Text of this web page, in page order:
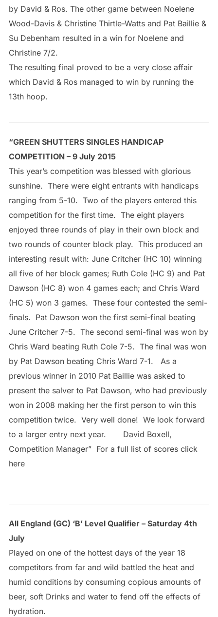
by David & Ros. The other game between Noelene
Wood-Davis & Christine Thirtle-Watts and Pat Baillie &
Su Debenham resulted in a win for Noelene and
Christine 7/2.
The resulting final proved to be a very close affair
which David & Ros managed to win by running the
13th hoop.
“GREEN SHUTTERS SINGLES HANDICAP
COMPETITION – 9 July 2015
This year’s competition was blessed with glorious
sunshine. There were eight entrants with handicaps
ranging from 5-10. Two of the players entered this
competition for the first time. The eight players
enjoyed three rounds of play in their own block and
two rounds of counter block play. This produced an
interesting result with: June Critcher (HC 10) winning
all five of her block games; Ruth Cole (HC 9) and Pat
Dawson (HC 8) won 4 games each; and Chris Ward
(HC 5) won 3 games. These four contested the semi-
finals. Pat Dawson won the first semi-final beating
June Critcher 7-5. The second semi-final was won by
Chris Ward beating Ruth Cole 7-5. The final was won
by Pat Dawson beating Chris Ward 7-1. As a
previous winner in 2010 Pat Baillie was asked to
present the salver to Pat Dawson, who had previously
won in 2008 making her the first person to win this
competition twice. Very well done! We look forward
to a larger entry next year. David Boxell,
Competition Manager” For a full list of scores click
here
All England (GC) ‘B’ Level Qualifier – Saturday 4th
July
Played on one of the hottest days of the year 18
competitors from far and wild battled the heat and
humid conditions by consuming copious amounts of
beer, soft Drinks and water to fend off the effects of
hydration.